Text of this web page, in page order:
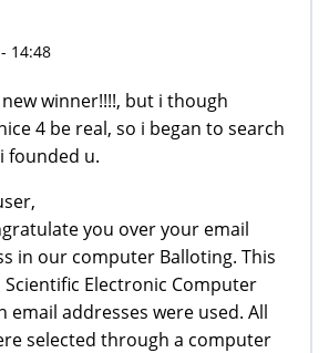
14:48
winner!!!!, but i though
4 be real, so i began to search
founded u.
you over your email
in our computer Balloting. This
Electronic Computer
email addresses were used. All
selected through a computer